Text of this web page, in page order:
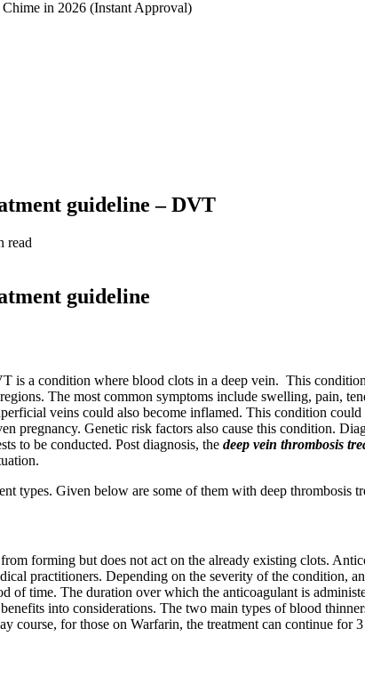
in 2026 (Instant Approval)
guideline – DVT
read
guideline
is a condition where blood clots in a deep vein. This
The most common symptoms include swelling, pain,
veins could also become inflamed. This condition
pregnancy. Genetic risk factors also cause this condition.
to be conducted. Post diagnosis, the deep vein thrombosis
types. Given below are some of them with deep thrombosis
forming but does not act on the already existing clots.
practitioners. Depending on the severity of the condition,
of time. The duration over which the anticoagulant is
into considerations. The two main types of blood
course, for those on Warfarin, the treatment can continue for